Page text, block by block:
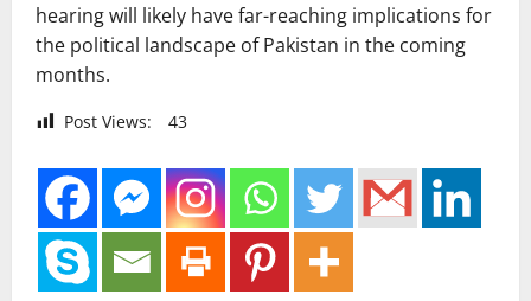
hearing will likely have far-reaching implications for
the political landscape of Pakistan in the coming
months.
Post Views: 43